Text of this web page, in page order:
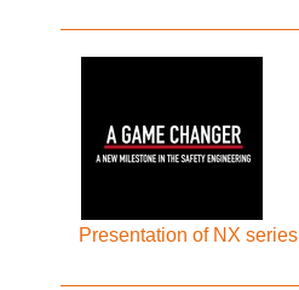
Presentation of NX series